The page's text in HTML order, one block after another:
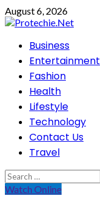
Skip
to
August 6, 2026
PrimaryBusiness
Entertainment
Fashion
Health
Lifestyle
Technology
Contact Us
Travel
Search
for:
Watch Online